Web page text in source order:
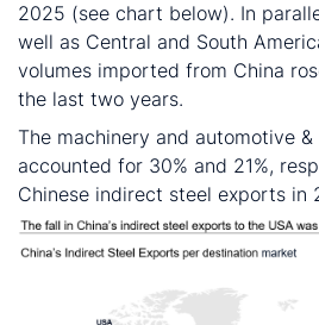
2025 (see chart below). In
well as Central and South
volumes imported from China
the last two years.
The machinery and automotive
accounted for 30% and 21%,
Chinese indirect steel exports in